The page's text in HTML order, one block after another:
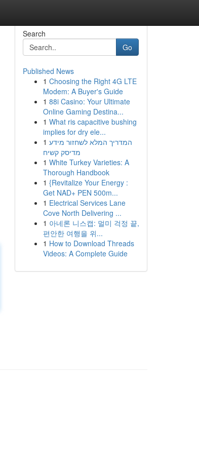
Search
Go
Published News
1 Choosing the Right 4G LTE
Modem: A Buyer's Guide
1 88i Casino: Your Ultimate
Online Gaming Destina...
1 What ris capacitive bushing
implies for dry ele...
1 המדריך המלא לשחזור מידע
מדיסק קשיח
1 White Turkey Varieties: A
Thorough Handbook
1 {Revitalize Your Energy :
Get NAD+ PEN 500m...
1 Electrical Services Lane
Cove North Delivering ...
1 아네론 니스캡: 멀미 걱정 끝,
편안한 여행을 위...
1 How to Download Threads
Videos: A Complete Guide